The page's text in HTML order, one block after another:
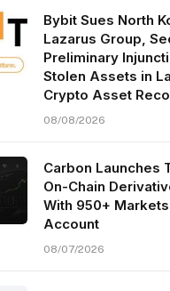
Bybit Sues North
Lazarus Group,
Preliminary
Stolen Assets in
Crypto Asset
08/08/2026
Carbon Launches
On-Chain
With 950+
Account
08/07/2026